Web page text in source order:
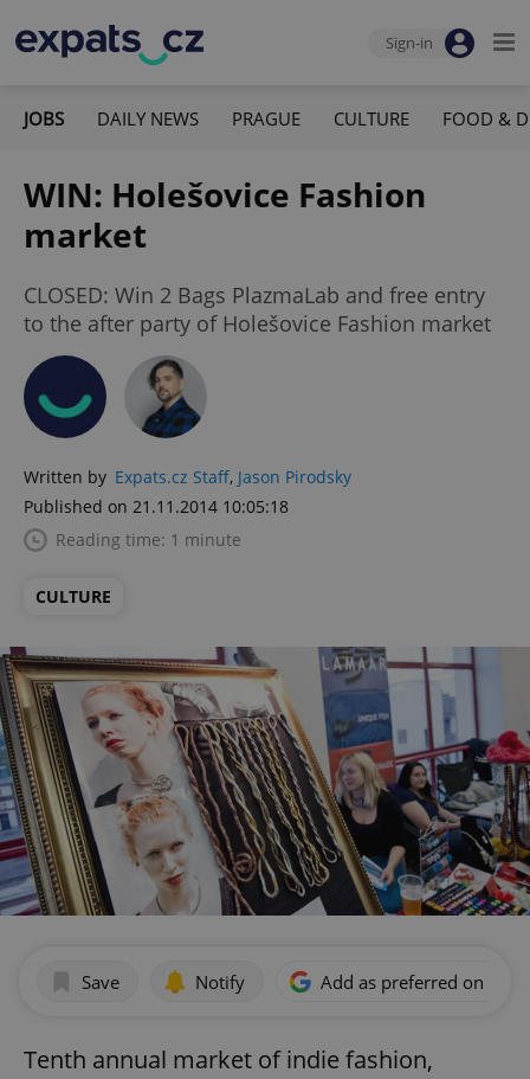
Sign-in
JOBS DAILY NEWS PRAGUE CULTURE FOOD &
WIN: Holešovice Fashion
market
CLOSED: Win 2 Bags PlazmaLab and free entry
to the after party of Holešovice Fashion market
Written by Expats.cz Staff, Jason Pirodsky
Published on 21.11.2014 10:05:18
Reading time: 1 minute
CULTURE
Save Notify Add as preferred on
Tenth annual market of indie fashion,